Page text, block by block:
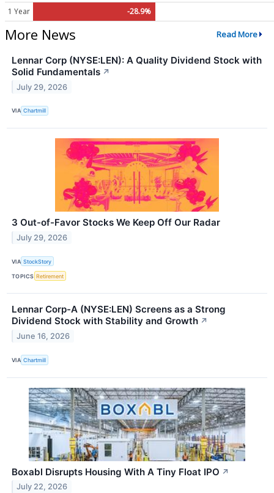
1 Year -28.9%
More News Read More
Lennar Corp (NYSE:LEN): A Quality Dividend Stock with
Solid Fundamentals ↗
July 29, 2026
VIA Chartmill
3 Out-of-Favor Stocks We Keep Off Our Radar
July 29, 2026
VIA StockStory
TOPICS Retirement
Lennar Corp-A (NYSE:LEN) Screens as a Strong
Dividend Stock with Stability and Growth ↗
June 16, 2026
VIA Chartmill
Boxabl Disrupts Housing With A Tiny Float IPO ↗
July 22, 2026